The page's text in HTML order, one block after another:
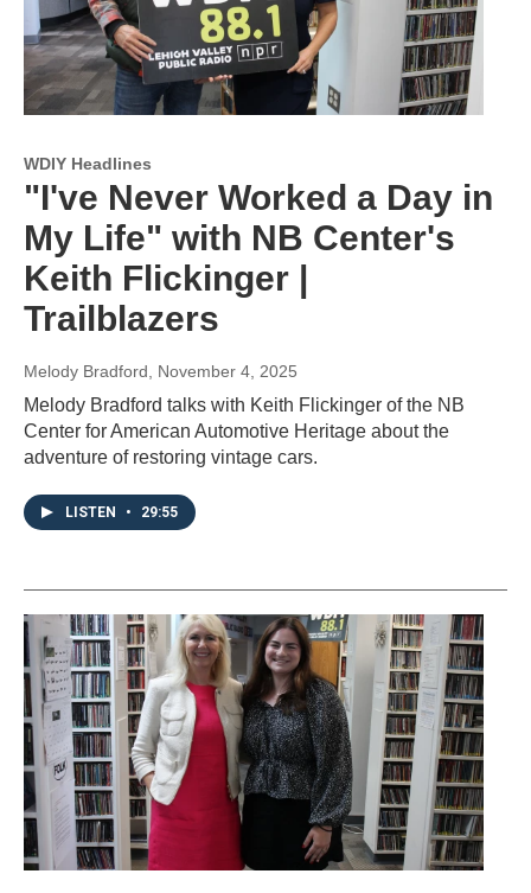
WDIY Headlines
"I've Never Worked a Day in
My Life" with NB Center's
Keith Flickinger |
Trailblazers
Melody Bradford, November 4, 2025
Melody Bradford talks with Keith Flickinger of the NB
Center for American Automotive Heritage about the
adventure of restoring vintage cars.
LISTEN • 29:55